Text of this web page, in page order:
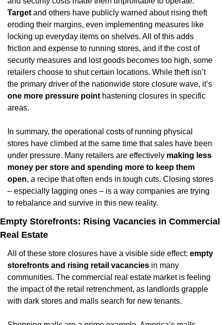
Target and others have publicly warned about rising theft
eroding their margins, even implementing measures like
locking up everyday items on shelves. All of this adds
friction and expense to running stores, and if the cost of
security measures and lost goods becomes too high, some
retailers choose to shut certain locations. While theft isn’t
one more pressure point hastening closures in specific
areas.
In summary, the operational costs of running physical
stores have climbed at the same time that sales have been
under pressure. Many retailers are effectively making less
money per store and spending more to keep them
open, a recipe that often ends in tough cuts. Closing stores
– especially lagging ones – is a way companies are trying
to rebalance and survive in this new reality.
Empty Storefronts: Rising Vacancies in Commercial
Real Estate
All of these store closures have a visible side effect: empty
storefronts and rising retail vacancies in many
communities. The commercial real estate market is feeling
the impact of the retail retrenchment, as landlords grapple
with dark stores and malls search for new tenants.